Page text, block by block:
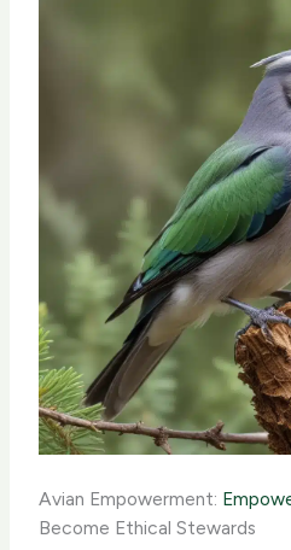
Avian Empowerment:
Become Ethical Stewards